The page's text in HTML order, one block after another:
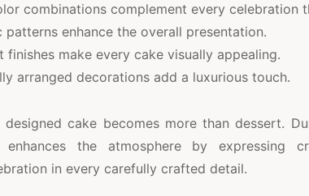
combinations complement every celebration
patterns enhance the overall presentation.
finishes make every cake visually appealing.
arranged decorations add a luxurious touch.
cake becomes more than dessert.
the atmosphere by expressing
in every carefully crafted detail.